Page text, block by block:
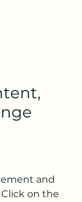
and
on the